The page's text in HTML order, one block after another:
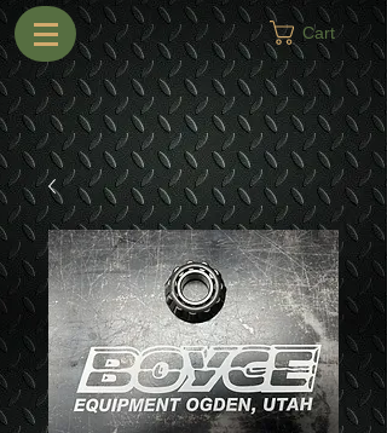
Cart